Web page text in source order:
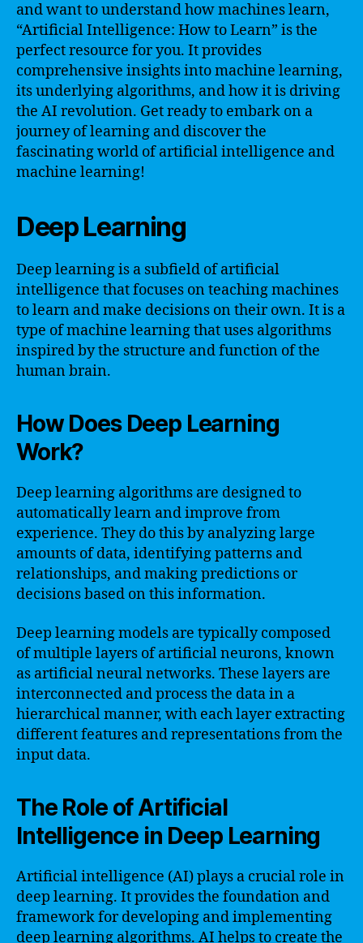
and want to understand how machines learn,
“Artificial Intelligence: How to Learn” is the
perfect resource for you. It provides
comprehensive insights into machine learning,
its underlying algorithms, and how it is driving
the AI revolution. Get ready to embark on a
journey of learning and discover the
fascinating world of artificial intelligence and
machine learning!
Deep Learning
Deep learning is a subfield of artificial
intelligence that focuses on teaching machines
to learn and make decisions on their own. It is a
type of machine learning that uses algorithms
inspired by the structure and function of the
human brain.
How Does Deep Learning
Work?
Deep learning algorithms are designed to
automatically learn and improve from
experience. They do this by analyzing large
amounts of data, identifying patterns and
relationships, and making predictions or
decisions based on this information.
Deep learning models are typically composed
of multiple layers of artificial neurons, known
as artificial neural networks. These layers are
interconnected and process the data in a
hierarchical manner, with each layer extracting
different features and representations from the
input data.
The Role of Artificial
Intelligence in Deep Learning
Artificial intelligence (AI) plays a crucial role in
deep learning. It provides the foundation and
framework for developing and implementing
deep learning algorithms. AI helps to create the